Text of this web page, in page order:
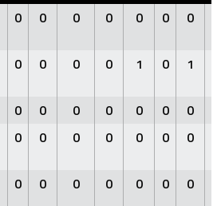
0 0 0 0 0 0 0
0 0 0 0 1 0 1
0 0 0 0 0 0 0
0 0 0 0 0 0 0
0 0 0 0 0 0 0